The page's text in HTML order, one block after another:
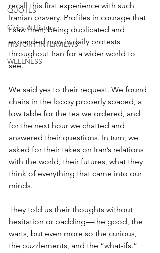
QUOTES
Civics & History
HISTORY INTERVIEWS
WELLNESS
recall this first experience with such
Iranian bravery. Profiles in courage that
I saw then, being duplicated and
expanded now in daily protests
throughout Iran for a wider world to
see.
We said yes to their request. We found
chairs in the lobby properly spaced, a
low table for the tea we ordered, and
for the next hour we chatted and
answered their questions. In turn, we
asked for their takes on Iran’s relations
with the world, their futures, what they
think of everything that came into our
minds.
They told us their thoughts without
hesitation or padding—the good, the
warts, but even more so the curious,
the puzzlements, and the “what-ifs.”